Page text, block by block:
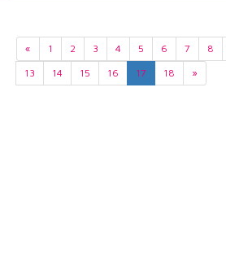
« 1 2 3 4 5 6 7 8
13
14 15 16 17 18 »